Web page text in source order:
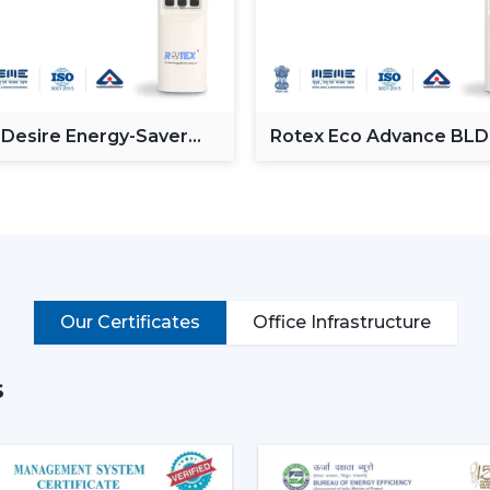
Minimising the amount of heat in
Proving the efficiency of air-
Improving the general appearance of
Ceiling Fan integrates performance,
enhance daily utility and usefulness in the
Ornate and high-quality finishes.
Energy-Saver
Rotex Eco Advance
Our Certificates Office Infrastructure